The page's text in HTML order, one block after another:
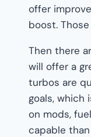
offer
boost.
Then there
will offer a
turbos are
goals, which
on mods,
capable